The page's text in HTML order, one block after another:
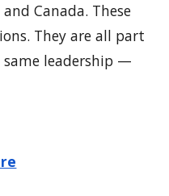
Canada. These
They are all part
same leadership —